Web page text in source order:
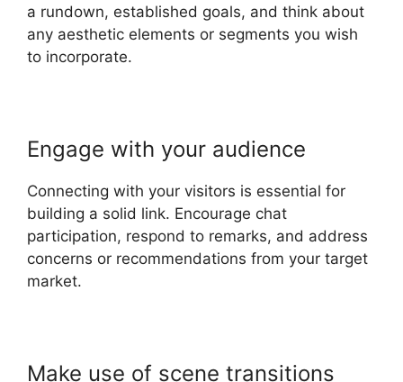
a rundown, established goals, and think about
any aesthetic elements or segments you wish
to incorporate.
Engage with your audience
Connecting with your visitors is essential for
building a solid link. Encourage chat
participation, respond to remarks, and address
concerns or recommendations from your target
market.
Make use of scene transitions